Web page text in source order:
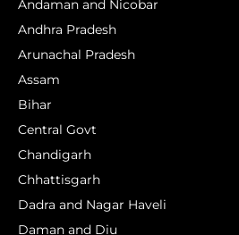
Andaman and Nicobar
Andhra Pradesh
Arunachal Pradesh
Assam
Bihar
Central Govt
Chandigarh
Chhattisgarh
Dadra and Nagar Haveli
Daman and Diu